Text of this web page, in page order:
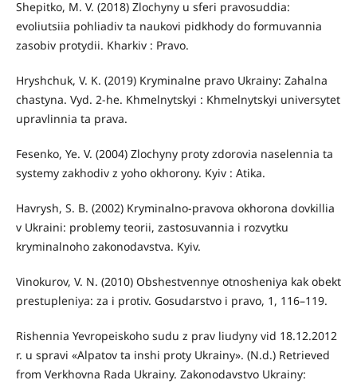
Shepitko, M. V. (2018) Zlochyny u sferi pravosuddia:
evoliutsiia pohliadiv ta naukovi pidkhody do formuvannia
zasobiv protydii. Kharkiv : Pravo.
Hryshchuk, V. K. (2019) Kryminalne pravo Ukrainy: Zahalna
chastyna. Vyd. 2-he. Khmelnytskyi : Khmelnytskyi universytet
upravlinnia ta prava.
Fesenko, Ye. V. (2004) Zlochyny proty zdorovia naselennia ta
systemy zakhodiv z yoho okhorony. Kyiv : Atika.
Havrysh, S. B. (2002) Kryminalno-pravova okhorona dovkillia
v Ukraini: problemy teorii, zastosuvannia i rozvytku
kryminalnoho zakonodavstva. Kyiv.
Vinokurov, V. N. (2010) Obshestvennye otnosheniya kak obekt
prestupleniya: za i protiv. Gosudarstvo i pravo, 1, 116–119.
Rishennia Yevropeiskoho sudu z prav liudyny vid 18.12.2012
r. u spravi «Alpatov ta inshi proty Ukrainy». (N.d.) Retrieved
from Verkhovna Rada Ukrainy. Zakonodavstvo Ukrainy: